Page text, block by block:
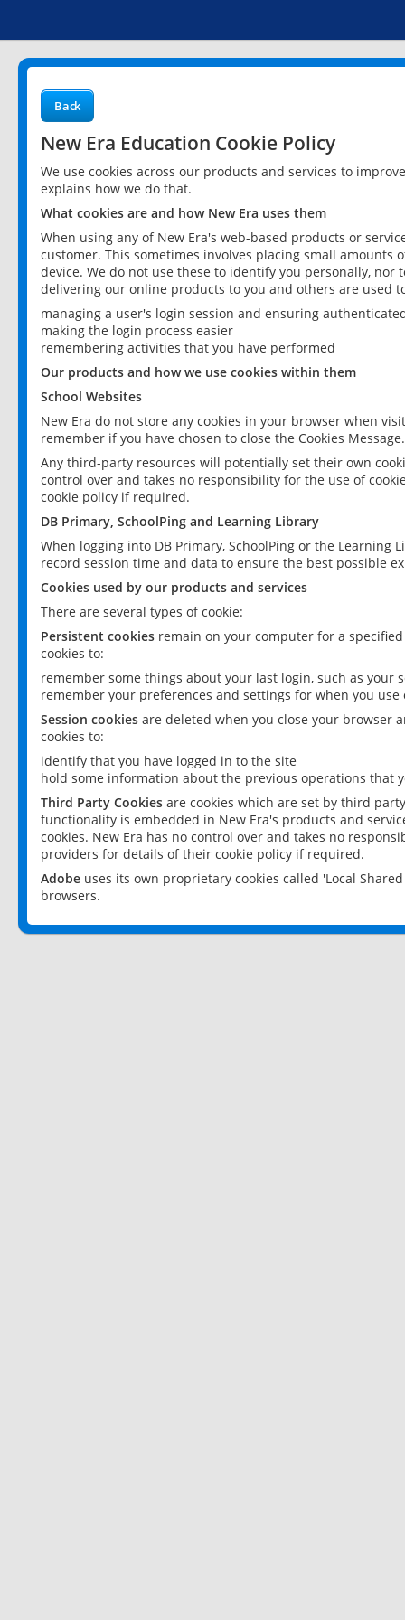
Back
New Era Education Cookie Policy
We use cookies across our products and services to
explains how we do that.
What cookies are and how New Era uses them
When using any of New Era's web-based products or
customer. This sometimes involves placing small
device. We do not use these to identify you personally,
delivering our online products to you and others are used
managing a user's login session and ensuring
making the login process easier
remembering activities that you have performed
Our products and how we use cookies within them
School Websites
New Era do not store any cookies in your browser when
remember if you have chosen to close the Cookies Message.
Any third-party resources will potentially set their own
control over and takes no responsibility for the use of
cookie policy if required.
DB Primary, SchoolPing and Learning Library
When logging into DB Primary, SchoolPing or the
record session time and data to ensure the best possible
Cookies used by our products and services
There are several types of cookie:
Persistent cookies remain on your computer for a
cookies to:
remember some things about your last login, such as your
remember your preferences and settings for when you use
Session cookies are deleted when you close your browser
cookies to:
identify that you have logged in to the site
hold some information about the previous operations that
Third Party Cookies are cookies which are set by third
functionality is embedded in New Era's products and
cookies. New Era has no control over and takes no
providers for details of their cookie policy if required.
Adobe uses its own proprietary cookies called 'Local
browsers.